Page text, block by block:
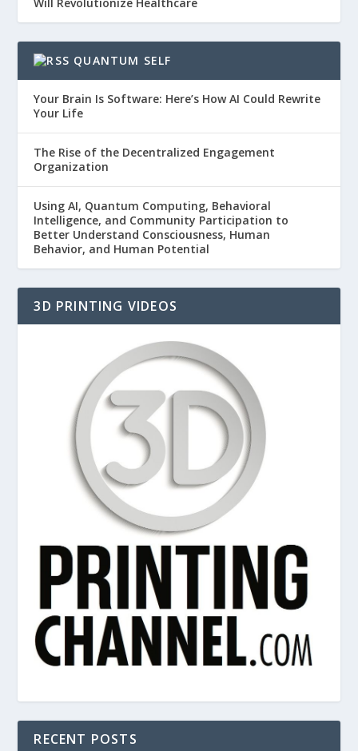
Will Revolutionize Healthcare
QUANTUM SELF
Your Brain Is Software: Here’s How AI Could Rewrite
Your Life
The Rise of the Decentralized Engagement
Organization
Using AI, Quantum Computing, Behavioral
Intelligence, and Community Participation to
Better Understand Consciousness, Human
Behavior, and Human Potential
3D PRINTING VIDEOS
RECENT POSTS